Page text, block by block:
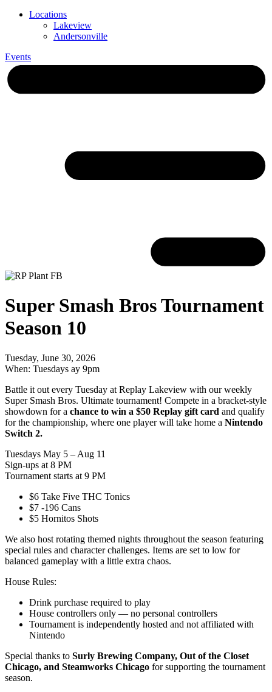
Locations
Lakeview
Andersonville
Events
Super Smash Bros Tournament
Season 10
Tuesday, June 30, 2026
When: Tuesdays ay 9pm
Battle it out every Tuesday at Replay Lakeview with our weekly
Super Smash Bros. Ultimate tournament! Compete in a bracket-style
showdown for a chance to win a $50 Replay gift card and qualify
for the championship, where one player will take home a Nintendo
Switch 2.
Tuesdays May 5 – Aug 11
Sign-ups at 8 PM
Tournament starts at 9 PM
$6 Take Five THC Tonics
$7 -196 Cans
$5 Hornitos Shots
We also host rotating themed nights throughout the season featuring
special rules and character challenges. Items are set to low for
balanced gameplay with a little extra chaos.
House Rules:
Drink purchase required to play
House controllers only — no personal controllers
Tournament is independently hosted and not affiliated with
Nintendo
Special thanks to Surly Brewing Company, Out of the Closet
Chicago, and Steamworks Chicago for supporting the tournament
season.